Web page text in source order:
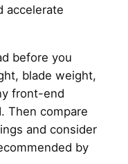
accelerate
before you
blade weight,
front-end
Then compare
and consider
by